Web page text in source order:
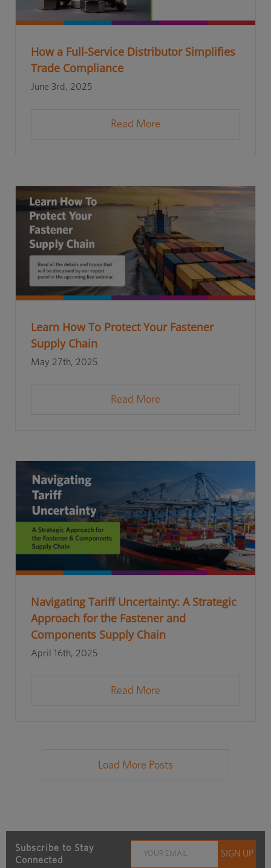
How a Full-Service Distributor Simplifies
Trade Compliance
June 3rd, 2025
Read More
Learn How To Protect Your Fastener
Supply Chain
May 27th, 2025
Read More
Navigating Tariff Uncertainty: A Strategic
Approach for the Fastener and
Components Supply Chain
April 16th, 2025
Read More
Load More Posts
Subscribe to Stay
Connected